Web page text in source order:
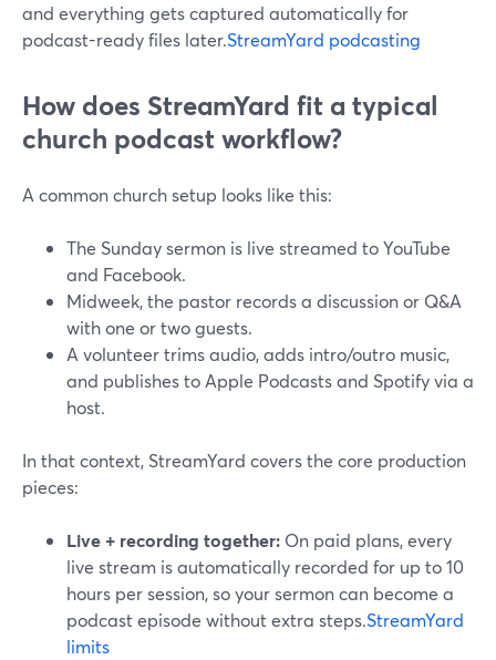
and everything gets captured automatically for
podcast-ready files later.StreamYard podcasting
How does StreamYard fit a typical
church podcast workflow?
A common church setup looks like this:
The Sunday sermon is live streamed to YouTube
and Facebook.
Midweek, the pastor records a discussion or Q&A
with one or two guests.
A volunteer trims audio, adds intro/outro music,
and publishes to Apple Podcasts and Spotify via a
host.
In that context, StreamYard covers the core production
pieces:
Live + recording together: On paid plans, every
live stream is automatically recorded for up to 10
hours per session, so your sermon can become a
podcast episode without extra steps.StreamYard
limits